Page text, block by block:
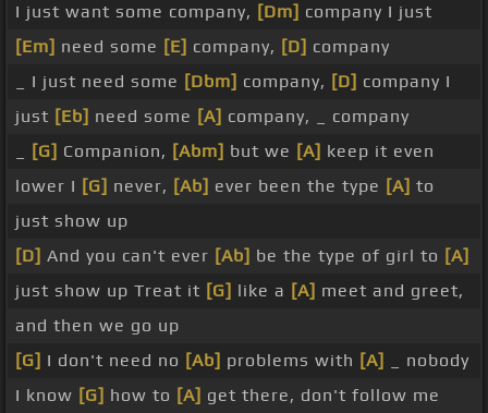
I just want some company, [Dm] company I just
[Em] need some [E] company, [D] company
_ I just need some [Dbm] company, [D] company I
just [Eb] need some [A] company, _ company
[G] Companion, [Abm] but we [A] keep it even
lower I [G] never, [Ab] ever been the type [A] to
just show up
[D] And you can't ever [Ab] be the type of girl to [A]
just show up Treat it [G] like a [A] meet and greet,
and then we go up
[G] I don't need no [Ab] problems with [A]
_ nobody
I know [G] how to [A] get there, don't follow me